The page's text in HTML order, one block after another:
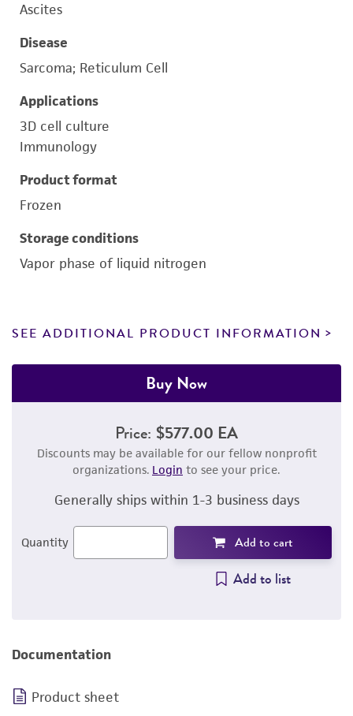
Ascites
Disease
Sarcoma; Reticulum Cell
Applications
3D cell culture
Immunology
Product format
Frozen
Storage conditions
Vapor phase of liquid nitrogen
SEE ADDITIONAL PRODUCT INFORMATION
Buy Now
Price: $577.00 EA
Discounts may be available for our fellow nonprofit
organizations. Login to see your price.
Generally ships within 1-3 business days
Quantity Add to cart
Add to list
Documentation
Product sheet